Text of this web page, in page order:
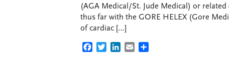
(AGA Medical/St. Jude Medical) or
thus far with the GORE HELEX (Gore
of cardiac […]
FACEBOOK
TWITTERLINKEDIN
EMAIL